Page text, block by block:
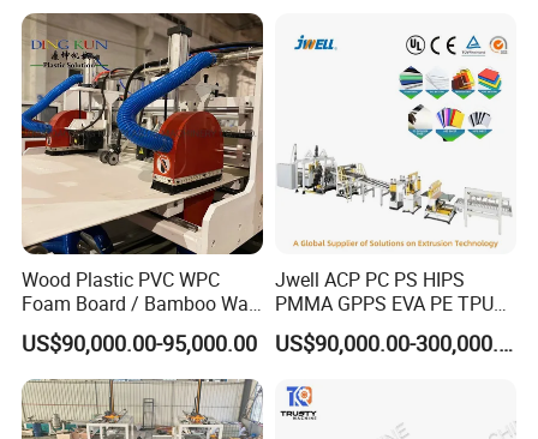
Wood Plastic PVC WPC
Foam Board / Bamboo Wall
Panel / Furniture Board
/Celuka/Kitchen Cabinet /
Decoration Production Line
Making Extrusion Machine
US$90,000.00-95,000.00
Jwell ACP PC PS HIPS
PMMA GPPS EVA PE TPU
PVC Pet PP ABS PE Plastic
Pipe/Profile/Plate/Board/Fo
Extrusion/Production/Maki
ng Machine Price
US$90,000.00-300,000.00